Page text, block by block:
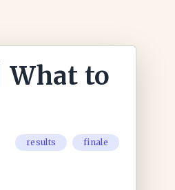
What to
results finale